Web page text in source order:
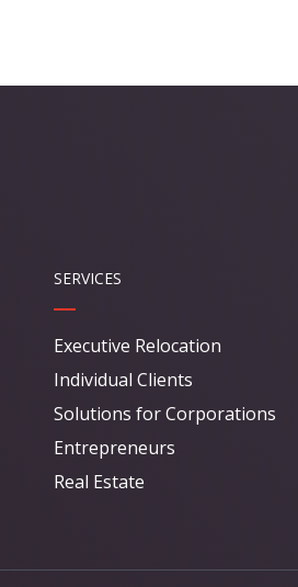
SERVICES
Executive Relocation
Individual Clients
Solutions for Corporations
Entrepreneurs
Real Estate